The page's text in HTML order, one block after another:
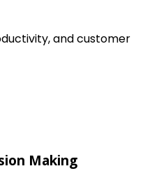
and customer
Making